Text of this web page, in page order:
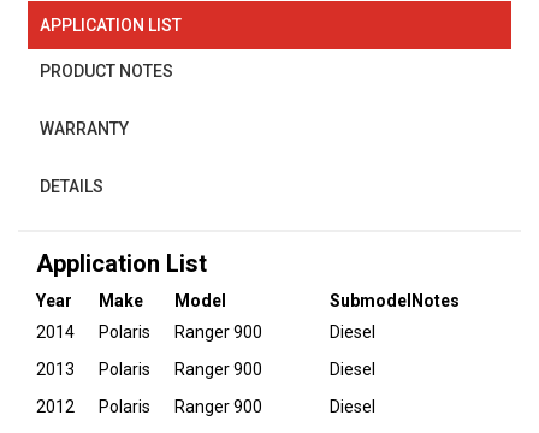
APPLICATION LIST
PRODUCT NOTES
WARRANTY
DETAILS
Application List
Year Make Model Submodel Notes
2014
Polaris Ranger 900
Diesel
2013
Polaris Ranger 900
Diesel
2012
Polaris Ranger 900 Diesel